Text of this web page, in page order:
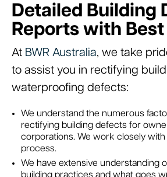
Detailed Building
Reports with
At BWR Australia, we take
to assist you in rectifying
waterproofing defects:
We understand the numerous
rectifying building defects for
corporations. We work closely with
process.
We have extensive understanding
building practices and what goes